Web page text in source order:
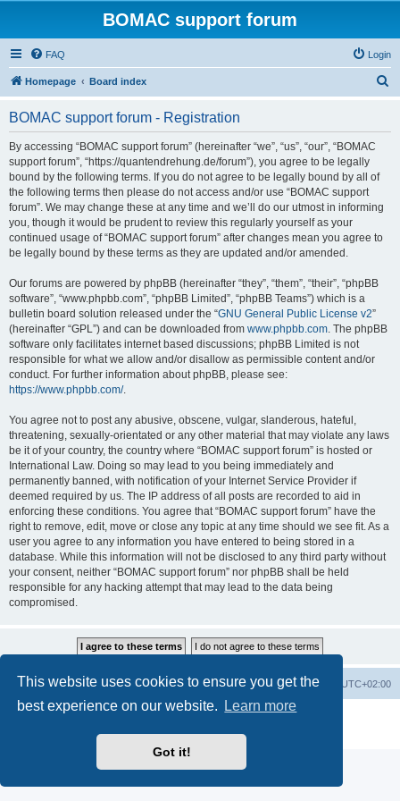
This website uses cookies to ensure you get the
best experience on our website.
Learn more
Got it!
BOMAC support forum
FAQ Login
Homepage Board index
BOMAC support forum - Registration
By accessing “BOMAC support forum” (hereinafter “we”, “us”, “our”, “BOMAC
support forum”, “https://quantendrehung.de/forum”), you agree to be legally
bound by the following terms. If you do not agree to be legally bound by all of
the following terms then please do not access and/or use “BOMAC support
forum”. We may change these at any time and we’ll do our utmost in informing
you, though it would be prudent to review this regularly yourself as your
continued usage of “BOMAC support forum” after changes mean you agree to
be legally bound by these terms as they are updated and/or amended.
Our forums are powered by phpBB (hereinafter “they”, “them”, “their”, “phpBB
software”, “www.phpbb.com”, “phpBB Limited”, “phpBB Teams”) which is a
bulletin board solution released under the “GNU General Public License v2”
(hereinafter “GPL”) and can be downloaded from www.phpbb.com. The phpBB
software only facilitates internet based discussions; phpBB Limited is not
responsible for what we allow and/or disallow as permissible content and/or
conduct. For further information about phpBB, please see:
https://www.phpbb.com/.
You agree not to post any abusive, obscene, vulgar, slanderous, hateful,
threatening, sexually-orientated or any other material that may violate any laws
be it of your country, the country where “BOMAC support forum” is hosted or
International Law. Doing so may lead to you being immediately and
permanently banned, with notification of your Internet Service Provider if
deemed required by us. The IP address of all posts are recorded to aid in
enforcing these conditions. You agree that “BOMAC support forum” have the
right to remove, edit, move or close any topic at any time should we see fit. As a
user you agree to any information you have entered to being stored in a
database. While this information will not be disclosed to any third party without
your consent, neither “BOMAC support forum” nor phpBB shall be held
responsible for any hacking attempt that may lead to the data being
compromised.
Homepage Board index All times are UTC+02:00
Delete cookies
® Forum Software © phpBB Limited